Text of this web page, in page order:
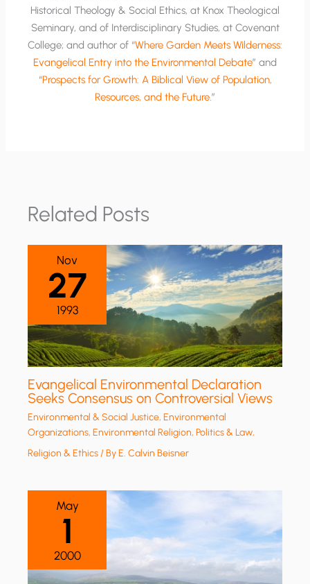
Historical Theology & Social Ethics, at Knox Theological
Seminary, and of Interdisciplinary Studies, at Covenant
College; and author of “Where Garden Meets Wilderness:
Evangelical Entry into the Environmental Debate” and
“Prospects for Growth: A Biblical View of Population,
Resources, and the Future.”
Related Posts
Nov
27
1993
Evangelical Environmental Declaration
Seeks Consensus on Controversial Views
Environmental & Social Justice,Environmental
Organizations,Environmental Religion,Politics & Law,
Religion & Ethics/ ByE. Calvin Beisner
May
1
2000